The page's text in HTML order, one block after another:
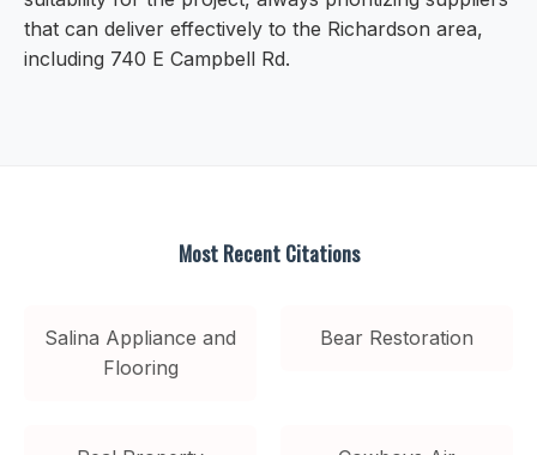
that can deliver effectively to the Richardson area,
including 740 E Campbell Rd.
Most Recent Citations
Salina Appliance and
Flooring
Bear Restoration